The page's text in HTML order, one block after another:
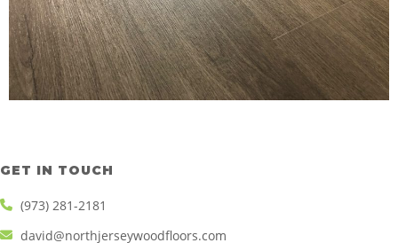
GET IN TOUCH
(973) 281-2181
david@northjerseywoodfloors.com